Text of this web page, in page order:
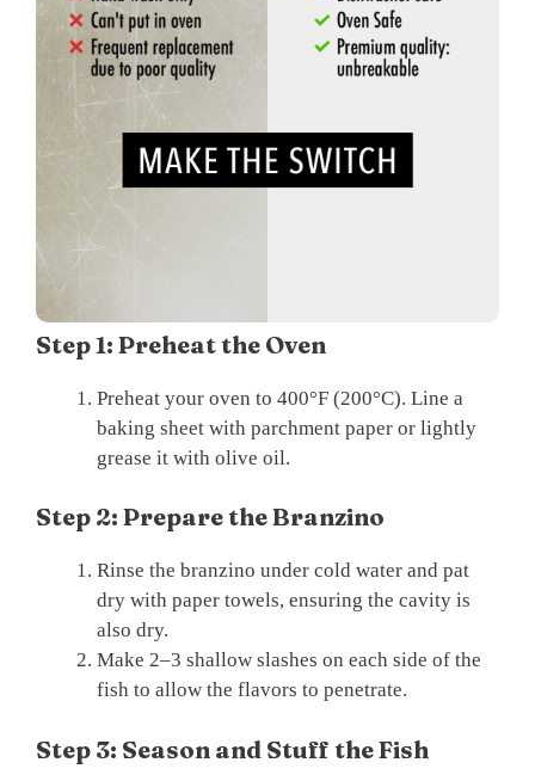
Step 1: Preheat the Oven
Preheat your oven to 400°F (200°C). Line a
baking sheet with parchment paper or lightly
grease it with olive oil.
Step 2: Prepare the Branzino
Rinse the branzino under cold water and pat
dry with paper towels, ensuring the cavity is
also dry.
Make 2–3 shallow slashes on each side of the
fish to allow the flavors to penetrate.
Step 3: Season and Stuff the Fish